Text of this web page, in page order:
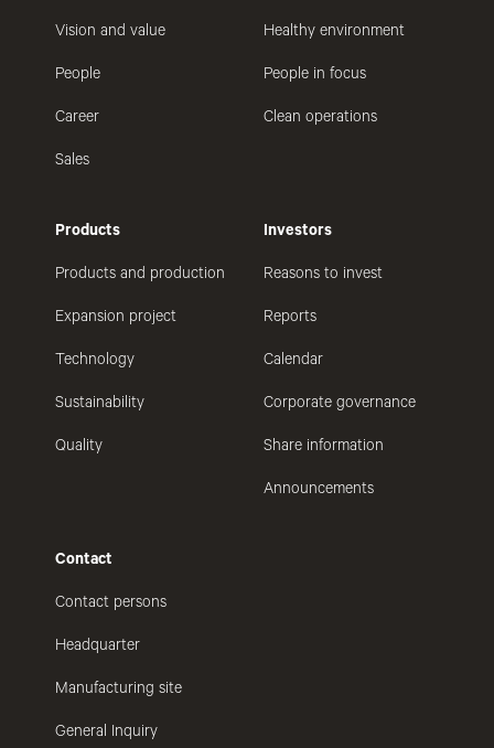
Vision and value
People
Career
Sales
Healthy environment
People in focus
Clean operations
Products
Products and production
Expansion project
Technology
Sustainability
Quality
Investors
Reasons to invest
Reports
Calendar
Corporate governance
Share information
Announcements
Contact
Contact persons
Headquarter
Manufacturing site
General Inquiry